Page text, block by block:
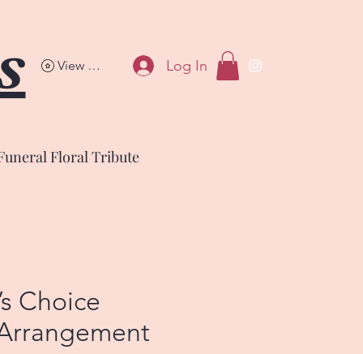
View points Log In
Floral Tribute
Choice